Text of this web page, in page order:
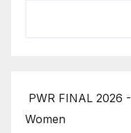
PWR FINAL 2026
Women